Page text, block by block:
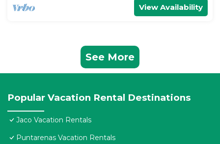
View Availability
See More
Popular Vacation Rental Destinations
Jaco Vacation Rentals
Puntarenas Vacation Rentals